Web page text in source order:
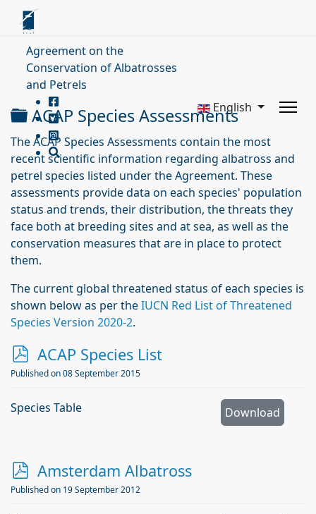
Agreement on the
Conservation of Albatrosses
and Petrels
English
Folder
ACAP Species Assessments
The ACAP Species Assessments contain the most
recent scientific information regarding albatross and
petrel species listed under the Agreement. These
assessments provide data on each species' population
status and trends, their distribution, the threats they
face both at breeding sites and at sea, as well as the
conservation measures that are in place to protect
them.
The current global threatened status of each species is
shown below as per theIUCN Red List of Threatened
Species Version 2020-2.
p
d
ACAP Species List
Published on 08 September 2015
Download
Species Table
p
d
Amsterdam Albatross
Published on 19 September 2012